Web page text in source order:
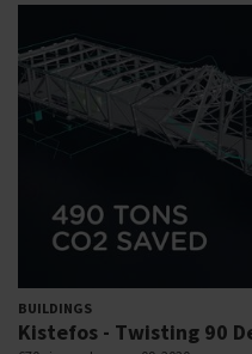
BUILDINGS
Kistefos - Twisting 90